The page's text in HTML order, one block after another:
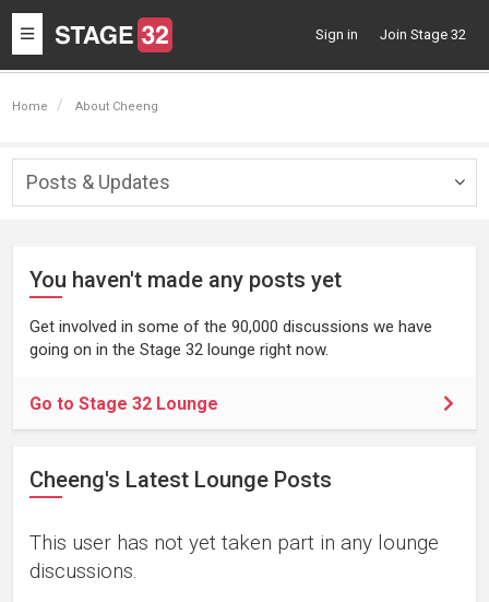
Toggle
navigation
Sign in Join Stage 32
Home About Cheeng
Posts & Updates
You haven't made any posts yet
Get involved in some of the 90,000 discussions we have
going on in the Stage 32 lounge right now.
Go to Stage 32 Lounge
Cheeng's Latest Lounge Posts
This user has not yet taken part in any lounge
discussions.